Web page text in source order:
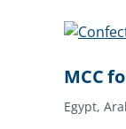
MCC
Egypt,